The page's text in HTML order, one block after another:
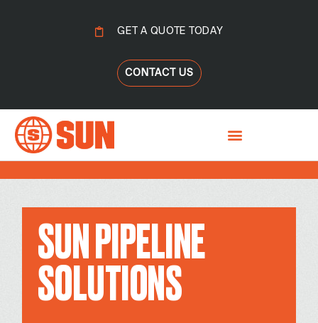
GET A QUOTE TODAY
CONTACT US
SUN PIPELINE
SOLUTIONS